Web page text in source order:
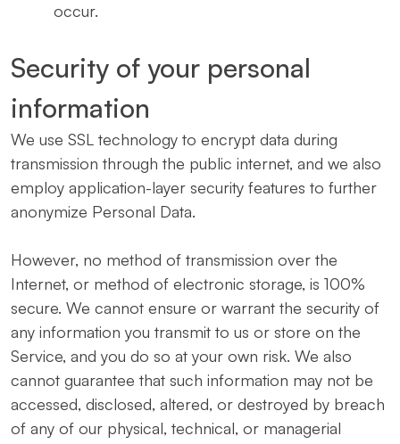
occur.
Security of your personal
information
We use SSL technology to encrypt data during
transmission through the public internet, and we also
employ application-layer security features to further
anonymize Personal Data.
However, no method of transmission over the
Internet, or method of electronic storage, is 100%
secure. We cannot ensure or warrant the security of
any information you transmit to us or store on the
Service, and you do so at your own risk. We also
cannot guarantee that such information may not be
accessed, disclosed, altered, or destroyed by breach
of any of our physical, technical, or managerial